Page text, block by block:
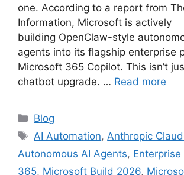
one. According to a report from
Information, Microsoft is actively
building OpenClaw-style
agents into its flagship enterprise
Microsoft 365 Copilot. This isn’t
chatbot upgrade. … Read more
Categories
Blog
Tags
AI Automation, Anthropic
Autonomous AI Agents, Enterprise
365, Microsoft Build 2026,